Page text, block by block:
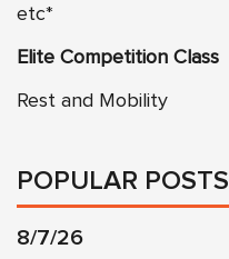
etc*
Elite Competition Class
Rest and Mobility
POPULAR POSTS
8/7/26